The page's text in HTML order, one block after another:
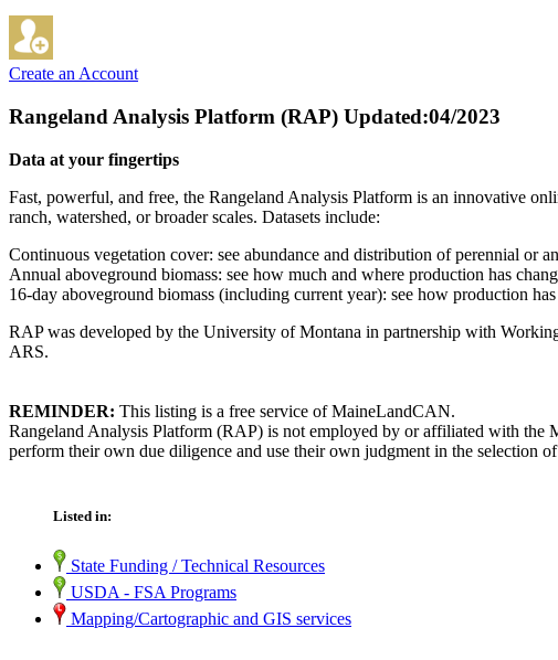
Create an Account
Rangeland Analysis Platform (RAP) Updated:04/2023
Data at your fingertips
Fast, powerful, and free, the Rangeland Analysis Platform is an innovative
ranch, watershed, or broader scales. Datasets include:
Continuous vegetation cover: see abundance and distribution of perennial or
Annual aboveground biomass: see how much and where production has
16-day aboveground biomass (including current year): see how production
RAP was developed by the University of Montana in partnership with
ARS.
REMINDER: This listing is a free service of MaineLandCAN.
Rangeland Analysis Platform (RAP) is not employed by or affiliated with the
perform their own due diligence and use their own judgment in the selection
Listed in:
State Funding / Technical Resources
USDA - FSA Programs
Mapping/Cartographic and GIS services